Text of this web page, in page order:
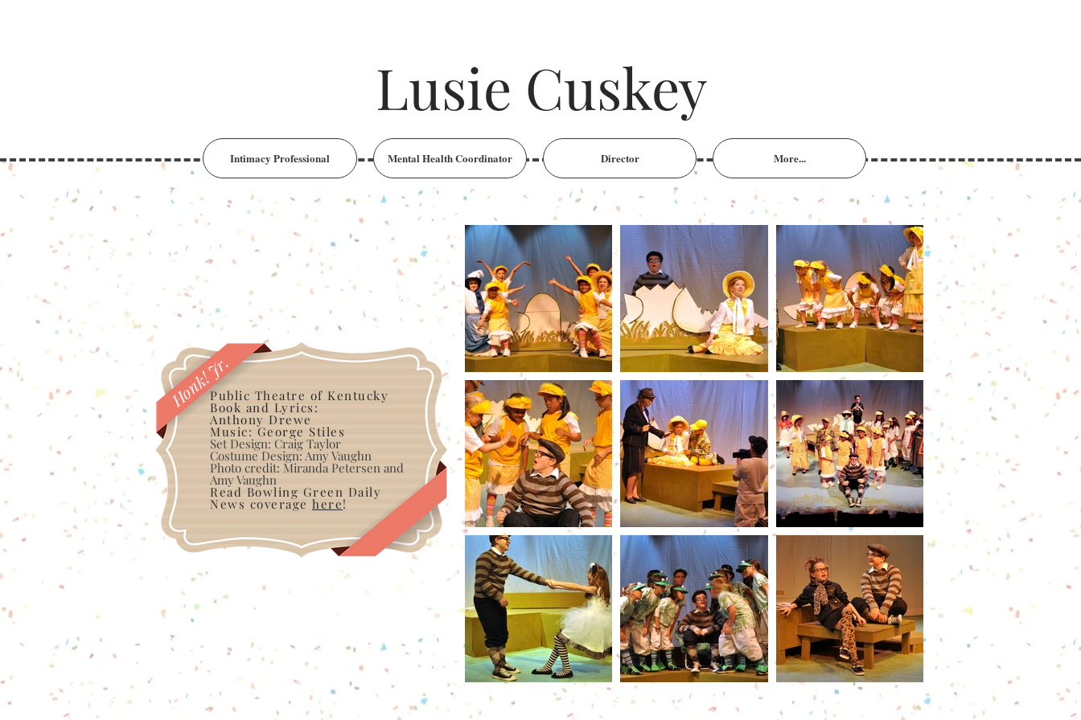
Lusie Cuskey
Intimacy Professional Mental Health Coordinator Director More...
Honk! Jr.Public Theatre of Kentucky
Book and Lyrics:
Anthony Drewe
Music: George Stiles
Set Design: Craig Taylor
Costume Design: Amy Vaughn
Photo credit: Miranda Petersen and
Amy Vaughn
Read Bowling Green Daily
News coverage here!